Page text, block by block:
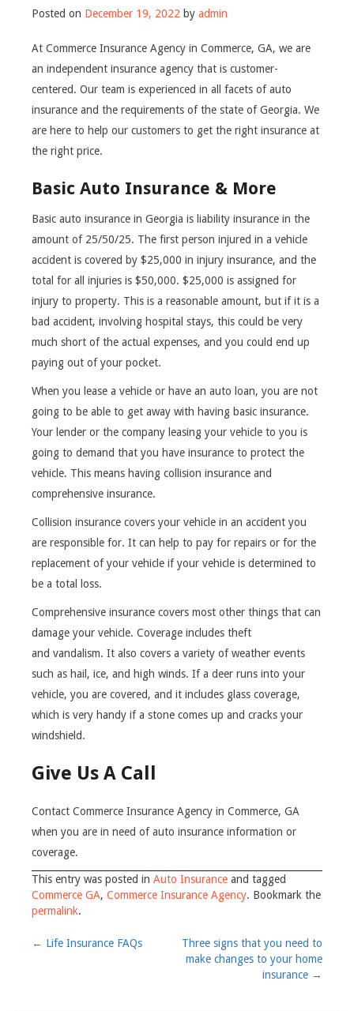
Posted on December 19, 2022 by admin
At Commerce Insurance Agency in Commerce, GA, we are
an independent insurance agency that is customer-
centered. Our team is experienced in all facets of auto
insurance and the requirements of the state of Georgia. We
are here to help our customers to get the right insurance at
the right price.
Basic Auto Insurance & More
Basic auto insurance in Georgia is liability insurance in the
amount of 25/50/25. The first person injured in a vehicle
accident is covered by $25,000 in injury insurance, and the
total for all injuries is $50,000. $25,000 is assigned for
injury to property. This is a reasonable amount, but if it is a
bad accident, involving hospital stays, this could be very
much short of the actual expenses, and you could end up
paying out of your pocket.
When you lease a vehicle or have an auto loan, you are not
going to be able to get away with having basic insurance.
Your lender or the company leasing your vehicle to you is
going to demand that you have insurance to protect the
vehicle. This means having collision insurance and
comprehensive insurance.
Collision insurance covers your vehicle in an accident you
are responsible for. It can help to pay for repairs or for the
replacement of your vehicle if your vehicle is determined to
be a total loss.
Comprehensive insurance covers most other things that can
damage your vehicle. Coverage includes theft
and vandalism. It also covers a variety of weather events
such as hail, ice, and high winds. If a deer runs into your
vehicle, you are covered, and it includes glass coverage,
which is very handy if a stone comes up and cracks your
windshield.
Give Us A Call
Contact Commerce Insurance Agency in Commerce, GA
when you are in need of auto insurance information or
coverage.
This entry was posted in Auto Insurance and tagged
Commerce GA, Commerce Insurance Agency. Bookmark the
permalink.
Post
← Life Insurance FAQs
Three signs that you need to
make changes to your home
insurance →